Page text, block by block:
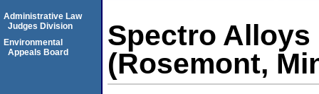
Spectro Alloys
(Rosemont,
Administrative Law
Judges Division
Environmental
Appeals Board